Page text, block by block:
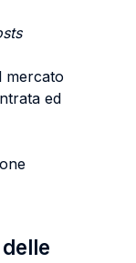
mercato
ed